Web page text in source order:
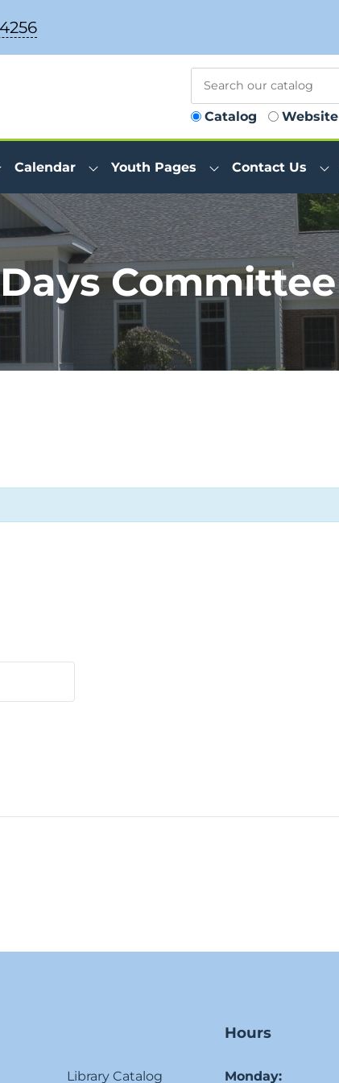
Catalog Website
Calendar Youth Pages Contact Us
Committee
Library Catalog
Hours
Monday: